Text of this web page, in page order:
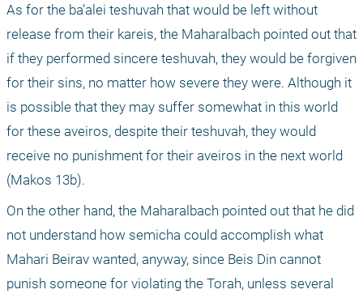
As for the ba’alei teshuvah that would be left without
release from their kareis, the Maharalbach pointed out that
if they performed sincere teshuvah, they would be forgiven
for their sins, no matter how severe they were. Although it
is possible that they may suffer somewhat in this world
for these aveiros, despite their teshuvah, they would
receive no punishment for their aveiros in the next world
(Makos 13b).
On the other hand, the Maharalbach pointed out that he did
not understand how semicha could accomplish what
Mahari Beirav wanted, anyway, since Beis Din cannot
punish someone for violating the Torah, unless several